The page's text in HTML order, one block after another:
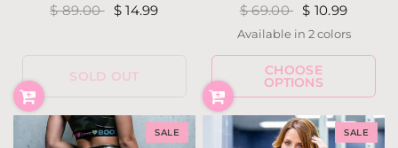
$ 89.00 $ 14.99
SOLD OUT
$ 69.00 $ 10.99
BlackMilitary
Available in 2 colors
CHOOSE
OPTIONS
SALE SALE